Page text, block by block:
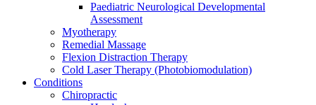
Paediatric Neurological Developmental
Assessment
Myotherapy
Remedial Massage
Flexion Distraction Therapy
Cold Laser Therapy (Photobiomodulation)
Conditions
Chiropractic